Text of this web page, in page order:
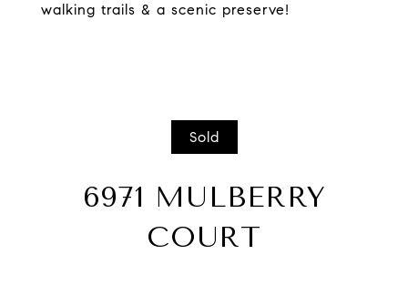
walking trails & a scenic preserve!
Sold
6971 MULBERRY
COURT